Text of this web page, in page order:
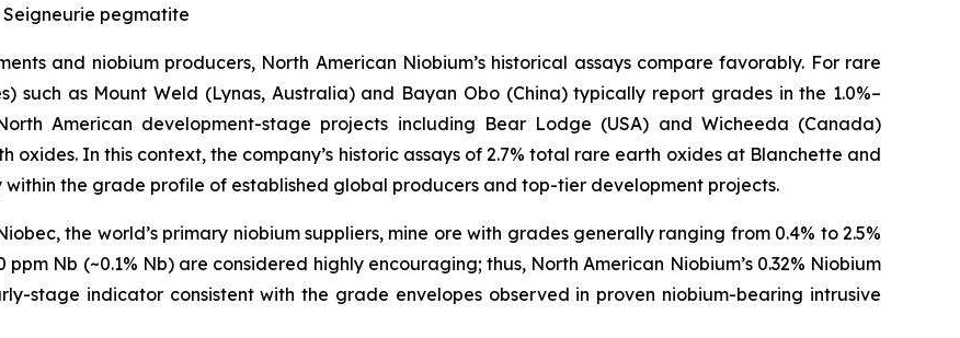
Seigneurie pegmatite
and niobium producers, North American Niobium’s historical assays compare favorably. For rare
such as Mount Weld (Lynas, Australia) and Bayan Obo (China) typically report grades in the 1.0%–
American development-stage projects including Bear Lodge (USA) and Wicheeda (Canada)
In this context, the company’s historic assays of 2.7% total rare earth oxides at Blanchette and
the grade profile of established global producers and top-tier development projects.
the world’s primary niobium suppliers, mine ore with grades generally ranging from 0.4% to 2.5%
Nb (~0.1% Nb) are considered highly encouraging; thus, North American Niobium’s 0.32% Niobium
stage indicator consistent with the grade envelopes observed in proven niobium-bearing intrusive